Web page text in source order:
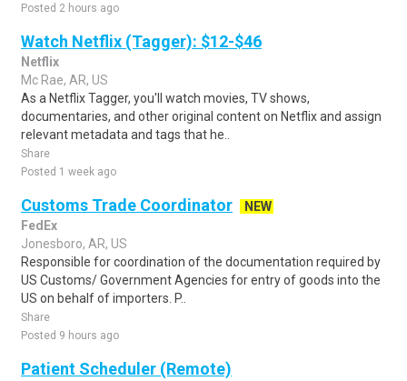
Posted 2 hours ago
Watch Netflix (Tagger): $12-$46
Netflix
Mc Rae, AR, US
As a Netflix Tagger, you'll watch movies, TV shows,
documentaries, and other original content on Netflix and assign
relevant metadata and tags that he..
Share
Posted 1 week ago
Customs Trade Coordinator
NEW
FedEx
Jonesboro, AR, US
Responsible for coordination of the documentation required by
US Customs/ Government Agencies for entry of goods into the
US on behalf of importers. P..
Share
Posted 9 hours ago
Patient Scheduler (Remote)